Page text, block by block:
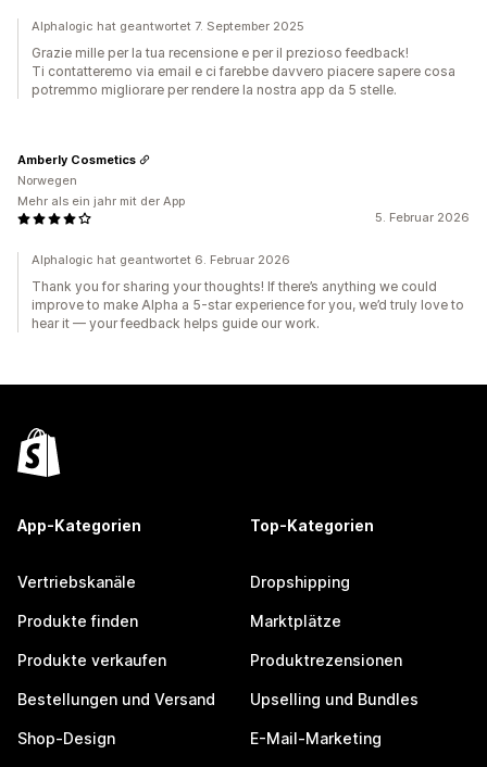
Alphalogic hat geantwortet 7. September 2025
Grazie mille per la tua recensione e per il prezioso feedback!
Ti contatteremo via email e ci farebbe davvero piacere sapere cosa
potremmo migliorare per rendere la nostra app da 5 stelle.
5. Februar 2026
Amberly Cosmetics
Norwegen
Mehr als ein jahr mit der App
Alphalogic hat geantwortet 6. Februar 2026
Thank you for sharing your thoughts! If there’s anything we could
improve to make Alpha a 5-star experience for you, we’d truly love to
hear it — your feedback helps guide our work.
App-Kategorien
Vertriebskanäle
Produkte finden
Produkte verkaufen
Bestellungen und Versand
Shop-Design
Top-Kategorien
Dropshipping
Marktplätze
Produktrezensionen
Upselling und Bundles
E-Mail-Marketing